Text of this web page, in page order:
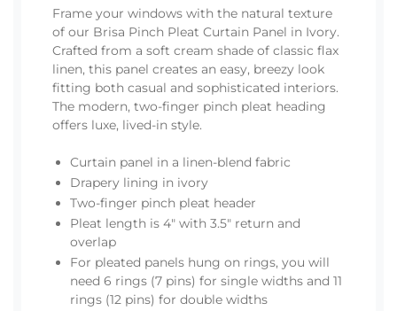
Frame your windows with the natural texture
of our Brisa Pinch Pleat Curtain Panel in Ivory.
Crafted from a soft cream shade of classic flax
linen, this panel creates an easy, breezy look
fitting both casual and sophisticated interiors.
The modern, two-finger pinch pleat heading
offers luxe, lived-in style.
Curtain panel in a linen-blend fabric
Drapery lining in ivory
Two-finger pinch pleat header
Pleat length is 4" with 3.5" return and
overlap
For pleated panels hung on rings, you will
need 6 rings (7 pins) for single widths and 11
rings (12 pins) for double widths